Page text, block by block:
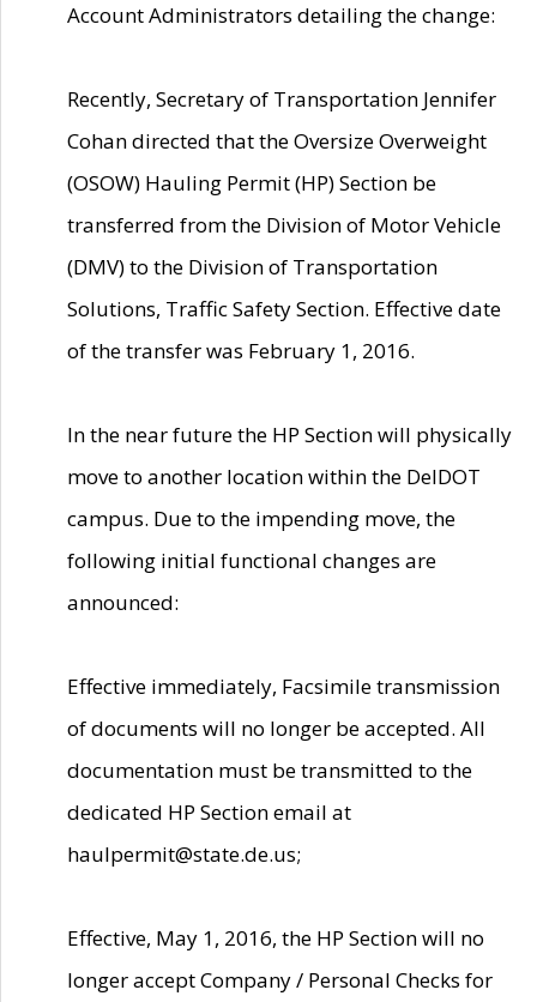
Account Administrators detailing the change:
Recently, Secretary of Transportation Jennifer
Cohan directed that the Oversize Overweight
(OSOW) Hauling Permit (HP) Section be
transferred from the Division of Motor Vehicle
(DMV) to the Division of Transportation
Solutions, Traffic Safety Section. Effective date
of the transfer was February 1, 2016.
In the near future the HP Section will physically
move to another location within the DelDOT
campus. Due to the impending move, the
following initial functional changes are
announced:
Effective immediately, Facsimile transmission
of documents will no longer be accepted. All
documentation must be transmitted to the
dedicated HP Section email at
haulpermit@state.de.us;
Effective, May 1, 2016, the HP Section will no
longer accept Company / Personal Checks for